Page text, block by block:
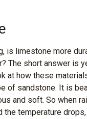
is limestone more
The short answer is
at how these
of sandstone. It is
and soft. So when
the temperature